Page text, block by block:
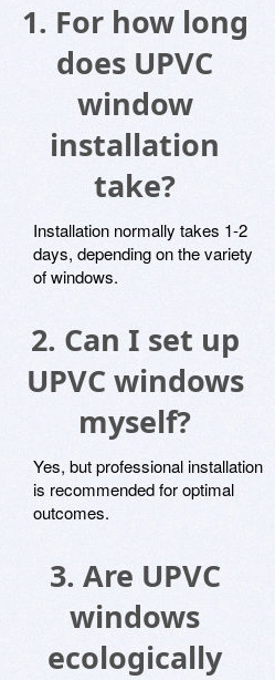
1. For how long
does UPVC
window
installation
take?
Installation normally takes 1-2
days, depending on the variety
of windows.
2. Can I set up
UPVC windows
myself?
Yes, but professional installation
is recommended for optimal
outcomes.
3. Are UPVC
windows
ecologically